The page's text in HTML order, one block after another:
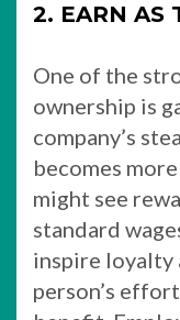
2. EARN AS
One of the
ownership is
company’s
becomes
might see
standard
inspire loyalty
person’s